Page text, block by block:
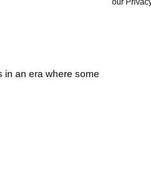
in an era where some
our